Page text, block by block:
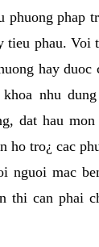
phuong phap
tieu phau. Voi
hay duoc
nhu
dat hau
ho tro¿ cac
nguoi mac
thi can phai